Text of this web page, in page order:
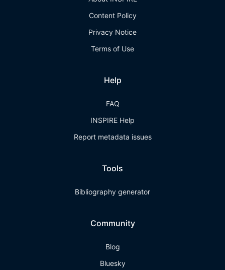
Content Policy
Privacy Notice
Terms of Use
Help
FAQ
INSPIRE Help
Report metadata issues
Tools
Bibliography generator
Community
Blog
Bluesky